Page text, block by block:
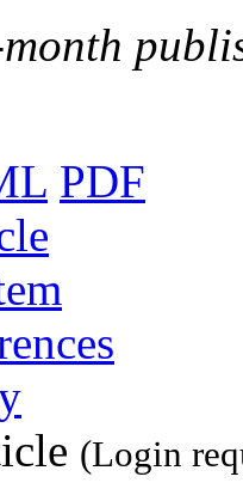
PDF
(Login